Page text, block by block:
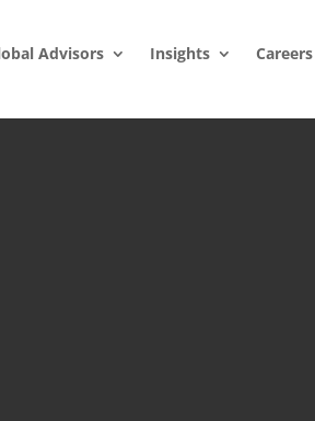
Advisors Insights Careers